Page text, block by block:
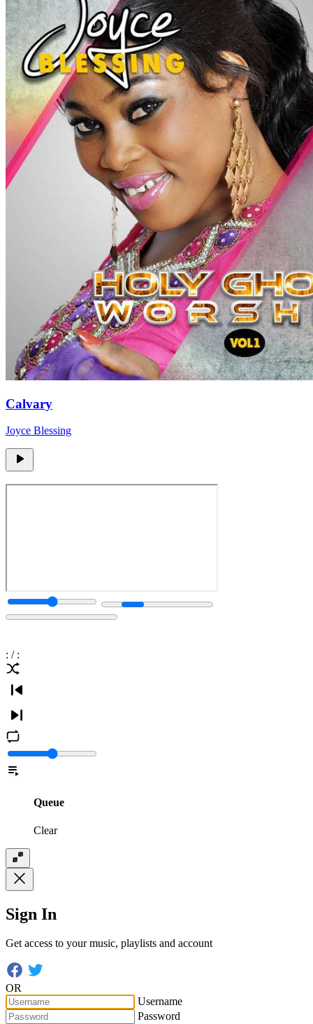
Calvary
Joyce Blessing
: / :
Queue
Clear
Sign In
Get access to your music, playlists and account
OR
Username
Password